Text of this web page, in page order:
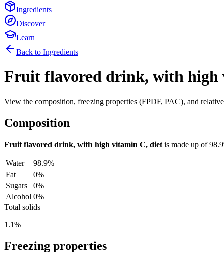
Ingredients
Discover
Learn
Back to Ingredients
Fruit flavored drink, with high
View the composition, freezing properties (FPDF, PAC), and
Composition
Fruit flavored drink, with high vitamin C, diet is made up of
Water
98.9%
Fat
0%
Sugars
0%
Alcohol 0%
Total solids
1.1%
Freezing properties